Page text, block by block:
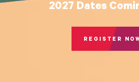
2027 Dates
REGISTER